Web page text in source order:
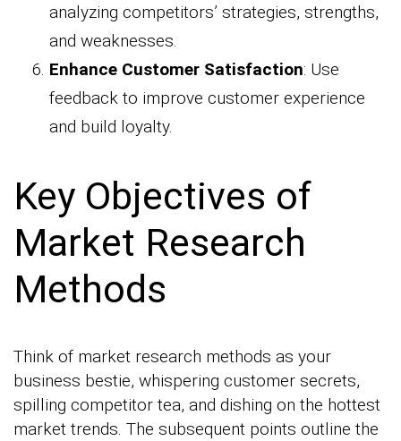
analyzing competitors’ strategies, strengths,
and weaknesses.
Enhance Customer Satisfaction: Use
feedback to improve customer experience
and build loyalty.
Key Objectives of
Market Research
Methods
Think of market research methods as your
business bestie, whispering customer secrets,
spilling competitor tea, and dishing on the hottest
market trends. The subsequent points outline the